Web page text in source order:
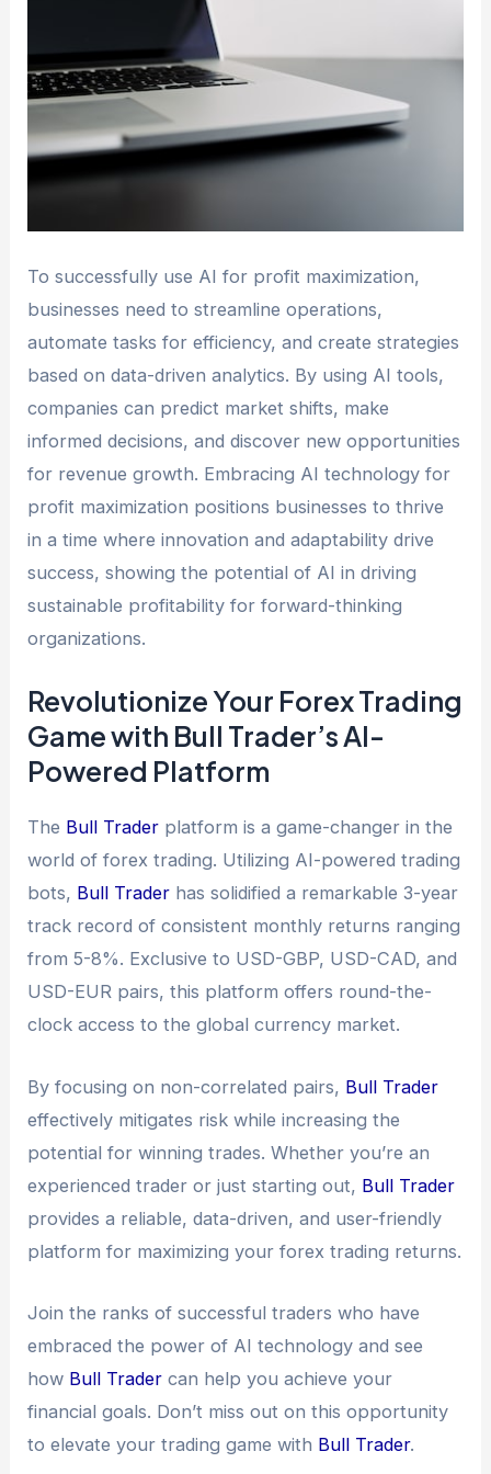
To successfully use AI for profit maximization,
businesses need to streamline operations,
automate tasks for efficiency, and create strategies
based on data-driven analytics. By using AI tools,
companies can predict market shifts, make
informed decisions, and discover new opportunities
for revenue growth. Embracing AI technology for
profit maximization positions businesses to thrive
in a time where innovation and adaptability drive
success, showing the potential of AI in driving
sustainable profitability for forward-thinking
organizations.
Revolutionize Your Forex Trading
Game with Bull Trader’s AI-
Powered Platform
The Bull Trader platform is a game-changer in the
world of forex trading. Utilizing AI-powered trading
bots, Bull Trader has solidified a remarkable 3-year
track record of consistent monthly returns ranging
from 5-8%. Exclusive to USD-GBP, USD-CAD, and
USD-EUR pairs, this platform offers round-the-
clock access to the global currency market.
By focusing on non-correlated pairs, Bull Trader
effectively mitigates risk while increasing the
potential for winning trades. Whether you’re an
experienced trader or just starting out, Bull Trader
provides a reliable, data-driven, and user-friendly
platform for maximizing your forex trading returns.
Join the ranks of successful traders who have
embraced the power of AI technology and see
how Bull Trader can help you achieve your
financial goals. Don’t miss out on this opportunity
to elevate your trading game with Bull Trader.